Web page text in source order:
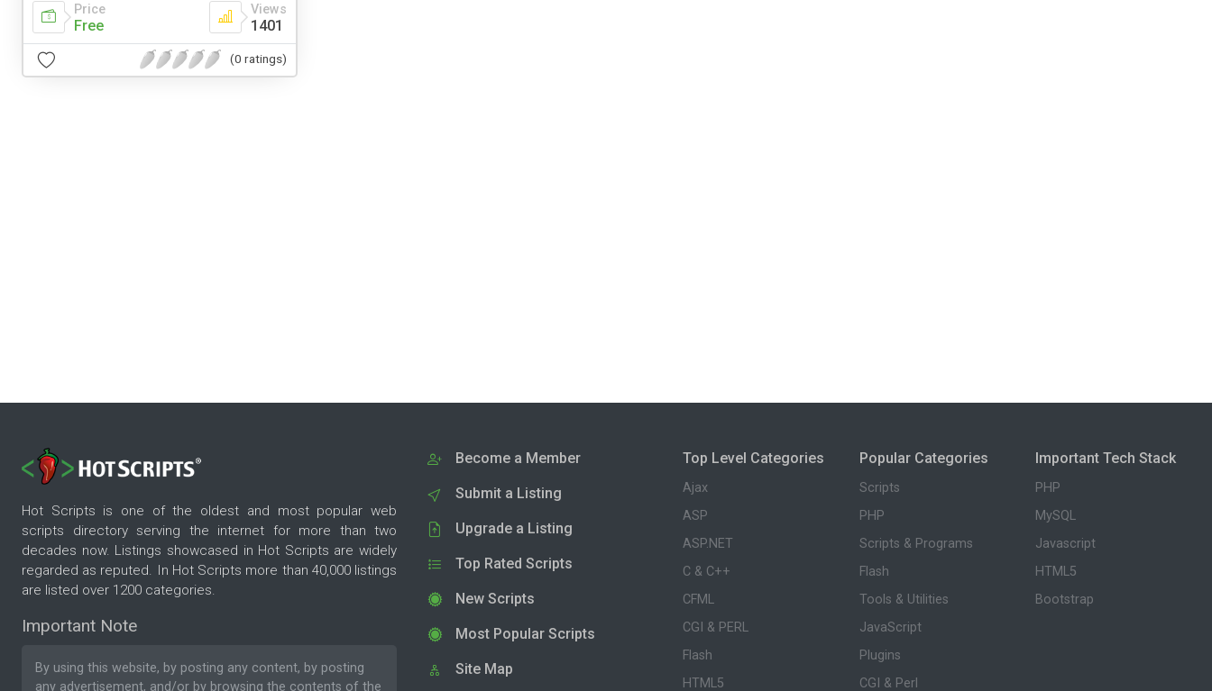
Price
Free
Views
1401
(0 ratings)
Hot Scripts is one of the oldest and most popular web
scripts directory serving the internet for more than two
decades now. Listings showcased in Hot Scripts are widely
regarded as reputed. In Hot Scripts more than 40,000 listings
are listed over 1200 categories.
Important Note
By using this website, by posting any content, by posting
any advertisement, and/or by browsing the contents of the
Become a Member
Submit a Listing
Upgrade a Listing
Top Rated Scripts
New Scripts
Most Popular Scripts
Site Map
Top Level Categories
Ajax
ASP
ASP.NET
C & C++
CFML
CGI & PERL
Flash
HTML5
Popular Categories
Scripts
PHP
Scripts & Programs
Flash
Tools & Utilities
JavaScript
Plugins
CGI & Perl
Important Tech Stack
PHP
MySQL
Javascript
HTML5
Bootstrap